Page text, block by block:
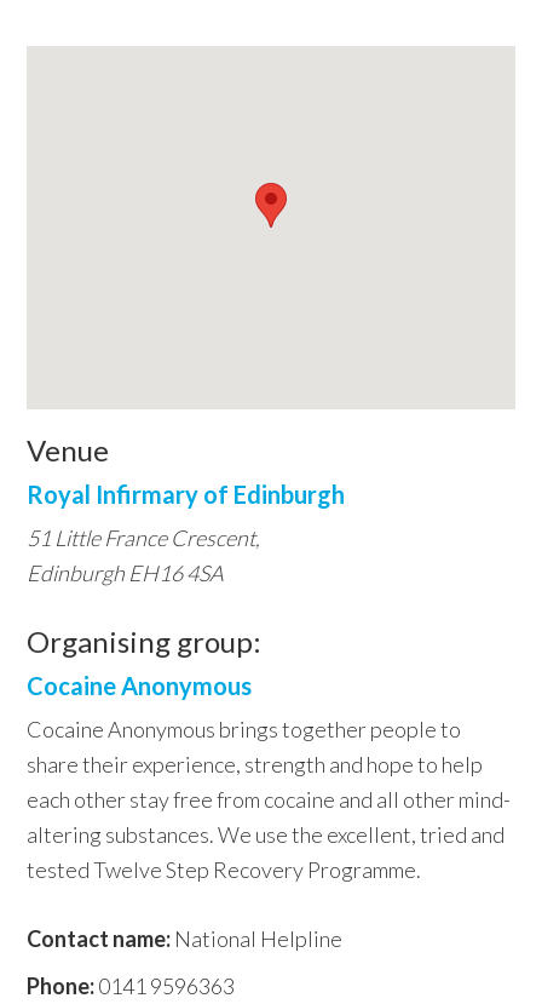
Venue
Royal Infirmary of Edinburgh
51 Little France Crescent,
Edinburgh EH16 4SA
Organising group:
Cocaine Anonymous
Cocaine Anonymous brings together people to
share their experience, strength and hope to help
each other stay free from cocaine and all other mind-
altering substances. We use the excellent, tried and
tested Twelve Step Recovery Programme.
Contact name: National Helpline
Phone:0141 9596363